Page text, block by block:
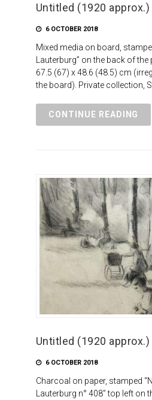
Untitled (1920 approx.)
6 OCTOBER 2018
Mixed media on board,
Lauterburg” on the back of
67.5 (67) x 48.6 (48.5) cm
the board). Private collection,
CONTINUE READING
Untitled (1920 approx.)
6 OCTOBER 2018
Charcoal on paper, stamped
Lauterburg n° 408” top left on